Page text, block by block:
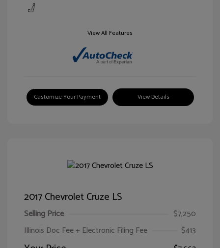
View All Features
Customize Your Payment View Details
2017 Chevrolet Cruze LS
Selling Price
$7,250
Illinois Doc Fee + Electronic Filing Fee
$413